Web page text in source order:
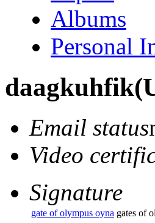
Albums
Personal
daagkuhfik
Email status
Video
Signature
gate of olympus oyna gates of